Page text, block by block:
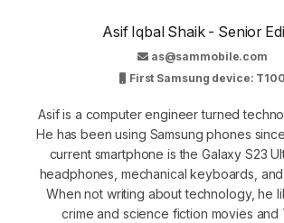
Asif Iqbal Shaik - Senior
as@sammobile.com
First Samsung device: T100
Asif is a computer engineer turned
He has been using Samsung phones
current smartphone is the Galaxy S23
headphones, mechanical keyboards,
When not writing about technology, he
crime and science fiction movies and